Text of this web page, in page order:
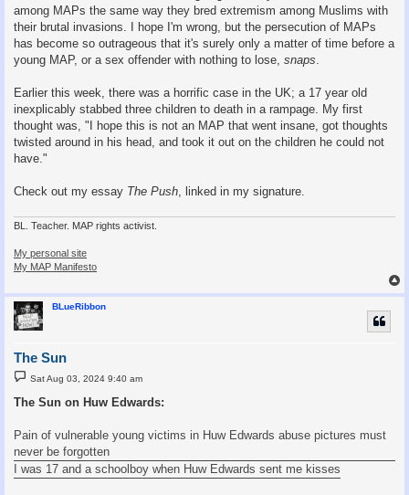
among MAPs the same way they bred extremism among Muslims with
their brutal invasions. I hope I'm wrong, but the persecution of MAPs
has become so outrageous that it's surely only a matter of time before a
young MAP, or a sex offender with nothing to lose, snaps.
Earlier this week, there was a horrific case in the UK; a 17 year old
inexplicably stabbed three children to death in a rampage. My first
thought was, "I hope this is not an MAP that went insane, got thoughts
twisted around in his head, and took it out on the children he could not
have."
Check out my essay The Push, linked in my signature.
BL. Teacher. MAP rights activist.
My personal site
My MAP Manifesto
o
BLueRibbon
The Sun
P
o
t
Sat Aug 03, 2024 9:40 am
The Sun on Huw Edwards:
Pain of vulnerable young victims in Huw Edwards abuse pictures must
never be forgotten
I was 17 and a schoolboy when Huw Edwards sent me kisses